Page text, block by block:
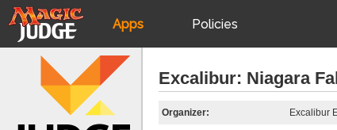
Apps
JudgeApps
Forum
Policies
JAR
Excalibur: Niagara
Organizer: Excalibur